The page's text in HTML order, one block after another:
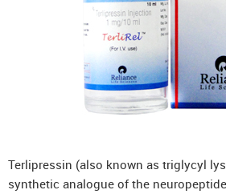
Terlipressin (also known as triglycyl
synthetic analogue of the